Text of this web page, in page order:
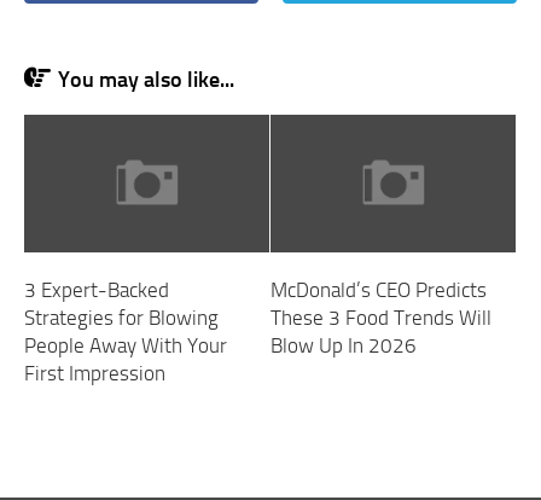
You may also like...
3 Expert-Backed
Strategies for Blowing
People Away With Your
First Impression
McDonald’s CEO Predicts
These 3 Food Trends Will
Blow Up In 2026